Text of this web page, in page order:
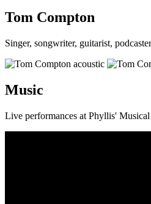
Tom Compton
Singer, songwriter, guitarist,
Music
Live performances at Phyllis'